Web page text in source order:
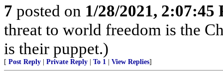
7 posted on 1/28/2021, 2:07:45
threat to world freedom is the
is their puppet.)
[ Post Reply Private Reply To 1 View Replies]